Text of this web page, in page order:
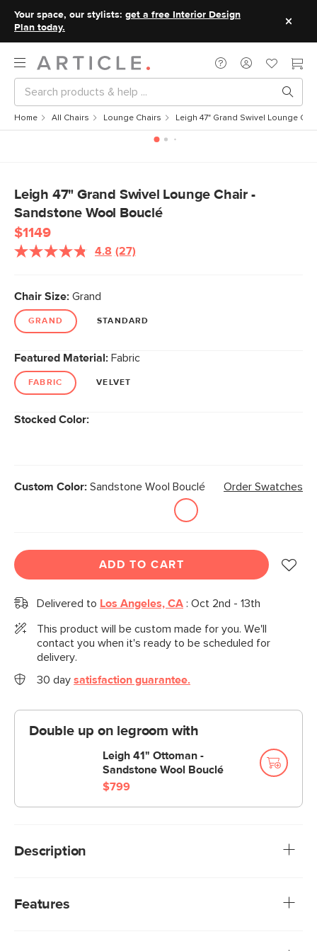
Your space, our stylists: get a free Interior Design
Plan today.
Home All Chairs Lounge Chairs Leigh 47" Grand Swivel Lounge
Leigh 47" Grand Swivel Lounge Chair -
Sandstone Wool Bouclé
$1149
4.8 Read
(27)
Chair Size: Grand
GRAND STANDARD
Featured Material: Fabric
FABRIC VELVET
Stocked Color:
Custom Color: Sandstone Wool Bouclé Order Swatches
ADD TO CART
Delivered to Los Angeles, CA : Oct 2nd - 13th
This product will be custom made for you. We'll
contact you when it's ready to be scheduled for
delivery.
30 day satisfaction guarantee.
Double up on legroom with
Leigh 41" Ottoman -
Sandstone Wool Bouclé
$799
Description
chair is the big brother, boasting an extra 14" in seat depth
Features